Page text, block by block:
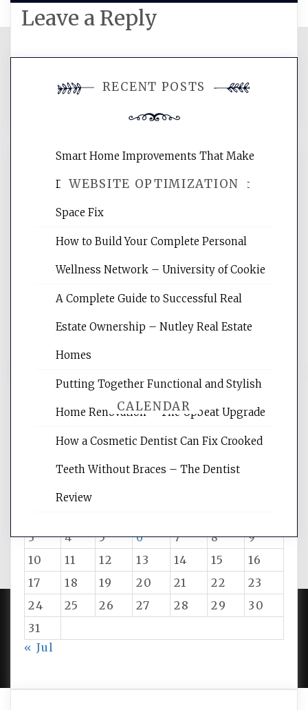
Leave a Reply
comment.
WEBSITE OPTIMIZATION
Website Optimization Services is your
websites, increasing your site's search
reading internet marketing articles,
CALENDAR
August 2026
T
3
4 5 6 7 8
9
10
11 12 13 14 15
16
17
18 19 20 21 22
23
24
25 26 27 28 29
30
31
« Jul
RECENT POSTS
Smart Home Improvements That Make
Daily Life Easier for Families – Perfect
Space Fix
How to Build Your Complete Personal
Wellness Network – University of Cookie
A Complete Guide to Successful Real
Estate Ownership – Nutley Real Estate
Homes
Putting Together Functional and Stylish
Home Renovation – The Upbeat Upgrade
How a Cosmetic Dentist Can Fix Crooked
Teeth Without Braces – The Dentist
Review